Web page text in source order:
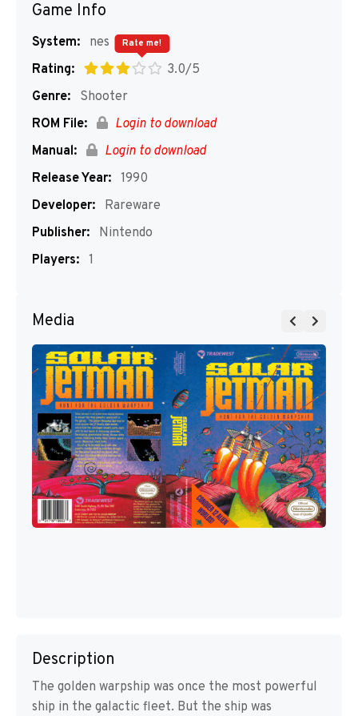
Game Info
System:
nes
Rating:
3.0/5
Rate me!
Genre:
Shooter
ROM File:
Login to download
Manual:
Login to download
Release Year: 1990
Developer:
Rareware
Publisher:
Nintendo
Players: 1
Media
Description
The golden warpship was once the most powerful
ship in the galactic fleet. But the ship was